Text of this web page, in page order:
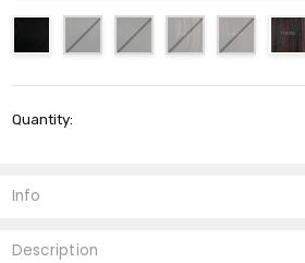
Stock:
Quantity:
Info
Description